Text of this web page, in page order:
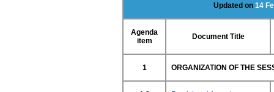
Updated on 14
Agenda
item
Document Title
1 ORGANIZATION OF THE